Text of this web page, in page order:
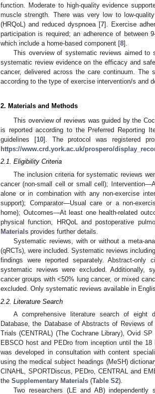
function. Moderate to high-quality evidence
muscle strength. There was very low to low-
(HRQoL) and reduced dyspnoea [7]. Exercise
participation is required; an adherence of between
which include a home-based component [8].
This overview of systematic reviews aimed to
systematic review evidence on the efficacy and
cancer, delivered across the care continuum. The
according to the type of exercise intervention/s and
2. Materials and Methods
This overview of reviews was guided by the
is reported according to the Preferred Reporting
guidelines [10]. The protocol was registered
https://www.crd.york.ac.uk/prospero/
2.1. Eligibility Criteria
The inclusion criteria for systematic reviews
cancer (non-small cell or small cell);
alone or in combination with any non-exercise
support); Comparator—Usual care or a non-
home); Outcomes—At least one health-related
physical function, HRQoL and postoperative
Materials provides further details.
Systematic reviews, with or without a meta-
(qRCTs), were included. Systematic reviews
findings were reported separately. Abstract-only
systematic reviews were excluded. Additionally,
cancer groups with <50% lung cancer, or mixed
excluded. Only systematic reviews available in
2.2. Literature Search
A comprehensive literature search of eight
Database, the Database of Abstracts of Reviews
Trials (CENTRAL) (The Cochrane Library), Ovid
EBSCO host and PEDro from inception until the
was developed in consultation with content
using the medical subject headings (MeSH)
CINAHL, SPORTDiscus, PEDro, CENTRAL and
the Supplementary Materials (Table S2).
Two researchers (LE and AB)